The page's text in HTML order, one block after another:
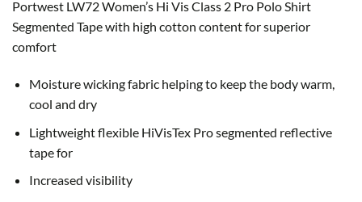
Portwest LW72 Women’s Hi Vis Class 2 Pro Polo Shirt
Segmented Tape with high cotton content for superior
comfort
Moisture wicking fabric helping to keep the body warm,
cool and dry
Lightweight flexible HiVisTex Pro segmented reflective
tape for
Increased visibility